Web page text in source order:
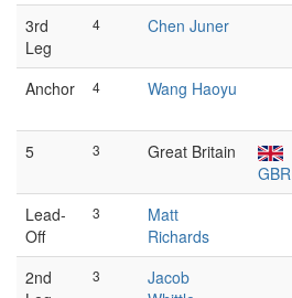
3rd
Leg
4 Chen Juner
Anchor 4 Wang Haoyu
5 3
Great Britain
GBR
Lead-
Off
3
Matt
Richards
2nd
3
Jacob